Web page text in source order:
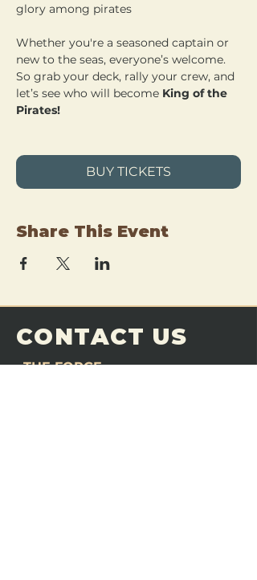
glory among pirates
Whether you're a seasoned captain or
new to the seas, everyone’s welcome.
So grab your deck, rally your crew, and
let’s see who will become King of the
Pirates!
BUY TICKETS
Share This Event
CONTACT US
THE FORGE